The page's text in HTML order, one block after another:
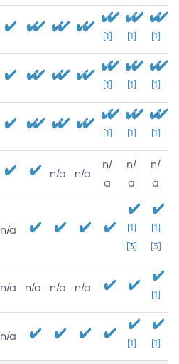
[1] [1] [1]
[1] [1] [1]
[1] [1] [1]
n/a n/a
n/
a
n/
a
n/
a
n/a
[1]
[3]
[1]
[3]
n/a n/a n/a n/a
[1]
n/a
[1] [1]